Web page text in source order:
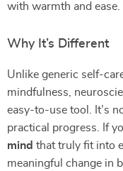
with warmth and ease.
Why It’s Different
Unlike generic self-
mindfulness,
easy-to-use tool. It’s
practical progress. If
mind that truly fit into
meaningful change in